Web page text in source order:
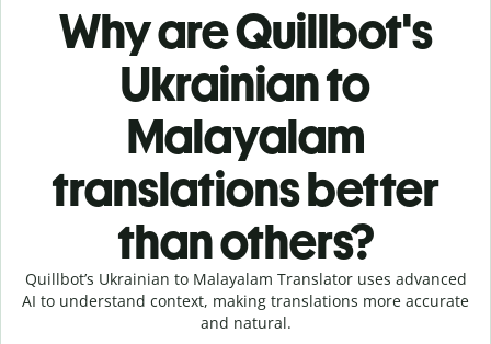
Why are Quillbot's
Ukrainian to
Malayalam
translations better
than others?
Quillbot’s Ukrainian to Malayalam Translator uses advanced
AI to understand context, making translations more accurate
and natural.